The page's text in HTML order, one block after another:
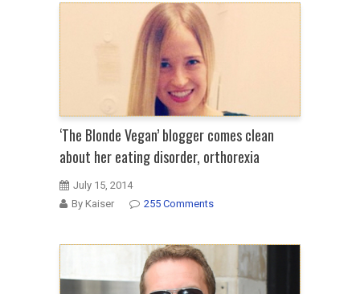
‘The Blonde Vegan’ blogger comes clean
about her eating disorder, orthorexia
July 15, 2014
By Kaiser
255 Comments